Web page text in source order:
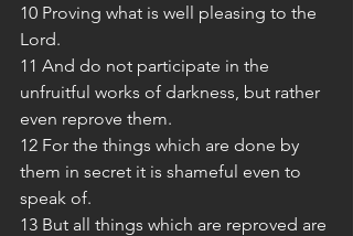
10 Proving what is well pleasing to the
Lord.
11 And do not participate in the
unfruitful works of darkness, but rather
even reprove them.
12 For the things which are done by
them in secret it is shameful even to
speak of.
13 But all things which are reproved are